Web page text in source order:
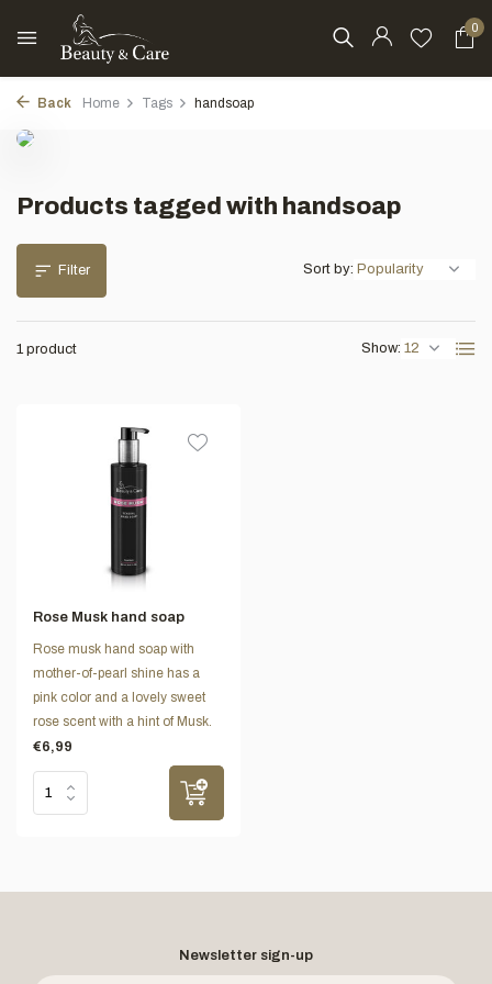
0
Back Home Tags handsoap
Products tagged with handsoap
Filter
1 product Show:
Sort by:
Rose Musk hand soap
Rose musk hand soap with
mother-of-pearl shine has a
pink color and a lovely sweet
rose scent with a hint of Musk.
€6,99
Newsletter sign-up